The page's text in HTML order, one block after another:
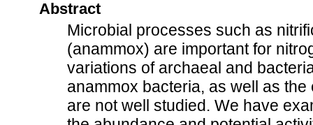
Abstract
Microbial processes such as
(anammox) are important for
variations of archaeal and
anammox bacteria, as well as
are not well studied. We have